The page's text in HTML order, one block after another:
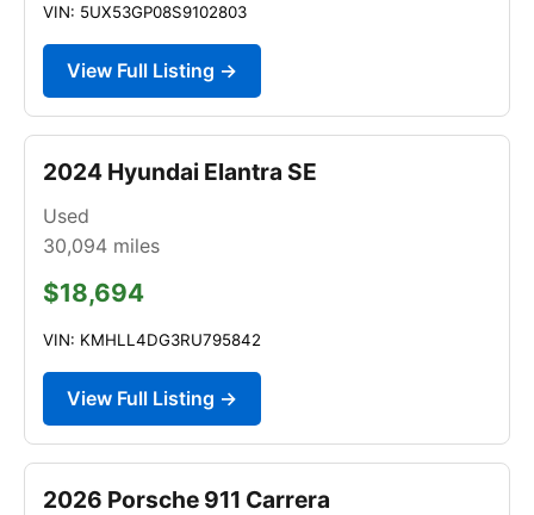
VIN: 5UX53GP08S9102803
View Full Listing →
2024 Hyundai Elantra SE
Used
30,094 miles
$18,694
VIN: KMHLL4DG3RU795842
View Full Listing →
2026 Porsche 911 Carrera